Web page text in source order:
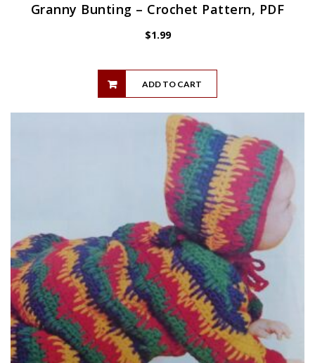
Granny Bunting – Crochet Pattern, PDF
$1.99
ADD TO CART